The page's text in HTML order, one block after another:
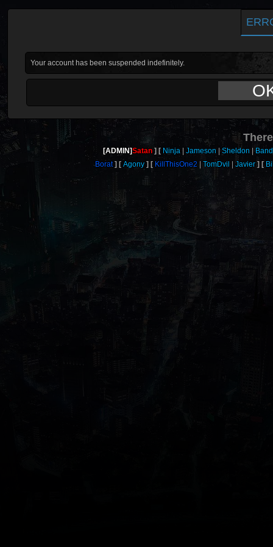
Your account has been suspended indefinitely.
[ADMIN]Satan Ninja Jameson Sheldon
Borat
Agony KillThisOne2 TomDvil Javier